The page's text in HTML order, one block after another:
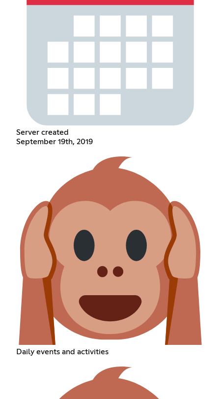
Server created
September 19th, 2019
Daily events and activities